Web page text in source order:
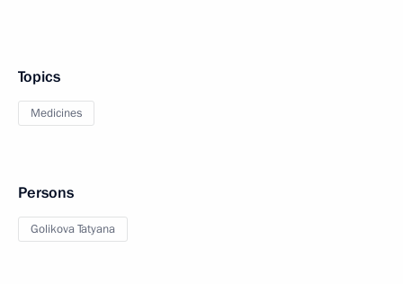
Topics
Medicines
Persons
Golikova Tatyana